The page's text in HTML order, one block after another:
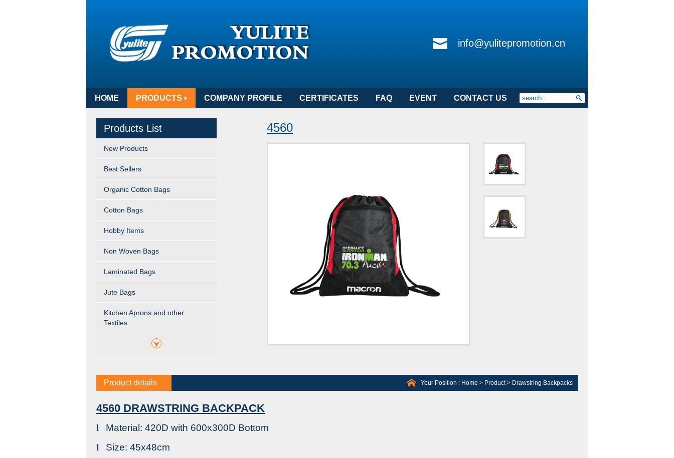
info@yulitepromotion.cn
HOME PRODUCTS COMPANY PROFILE CERTIFICATES FAQ EVENT CONTACT US
Products List
New Products
Best Sellers
Organic Cotton Bags
Cotton Bags
Hobby Items
Non Woven Bags
Laminated Bags
Jute Bags
Kitchen Aprons and other
Textiles
4560
Product details Your Position : Home > Product> Drawstring Backpacks
4560 DRAWSTRING BACKPACK
l
Material: 420D with 600x300D Bottom
l
Size: 45x48cm